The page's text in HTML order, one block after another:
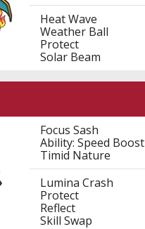
Heat Wave
Weather Ball
Protect
Solar Beam
Focus Sash
Ability: Speed Boost
Timid Nature
Lumina Crash
Protect
Reflect
Skill Swap